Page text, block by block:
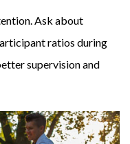
Ask about
ratios during
supervision and